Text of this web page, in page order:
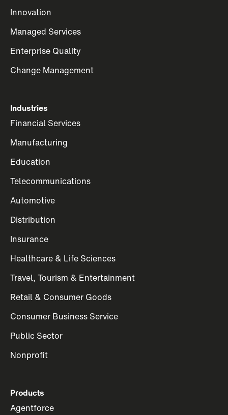
Innovation
Managed Services
Enterprise Quality
Change Management
Industries
Financial Services
Manufacturing
Education
Telecommunications
Automotive
Distribution
Insurance
Healthcare & Life Sciences
Travel, Tourism & Entertainment
Retail & Consumer Goods
Consumer Business Service
Public Sector
Nonprofit
Products
Agentforce